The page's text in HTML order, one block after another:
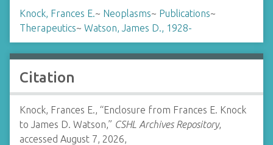
Knock, Frances E.~ Neoplasms~ Publications~
Therapeutics~ Watson, James D., 1928-
Citation
Knock, Frances E., “Enclosure from Frances E. Knock
to James D. Watson,” CSHL Archives Repository,
accessed August 7, 2026,